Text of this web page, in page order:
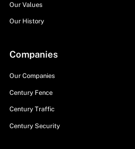
Our Values
Our History
Companies
Our Companies
Century Fence
Century Traffic
Century Security